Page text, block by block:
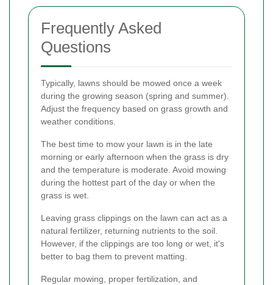
Frequently Asked
Questions
Typically, lawns should be mowed once a week
during the growing season (spring and summer).
Adjust the frequency based on grass growth and
weather conditions.
The best time to mow your lawn is in the late
morning or early afternoon when the grass is dry
and the temperature is moderate. Avoid mowing
during the hottest part of the day or when the
grass is wet.
Leaving grass clippings on the lawn can act as a
natural fertilizer, returning nutrients to the soil.
However, if the clippings are too long or wet, it's
better to bag them to prevent matting.
Regular mowing, proper fertilization, and